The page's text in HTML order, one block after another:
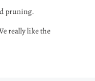
pruning.
really like the